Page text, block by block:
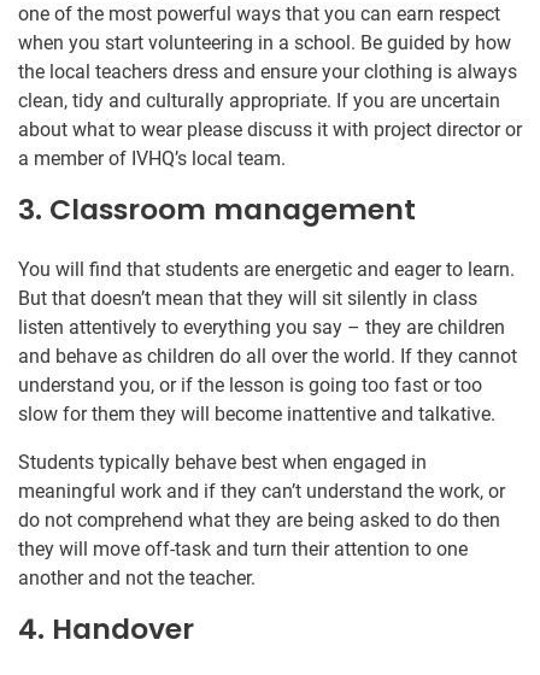
one of the most powerful ways that you can earn respect
when you start volunteering in a school. Be guided by how
the local teachers dress and ensure your clothing is always
clean, tidy and culturally appropriate. If you are uncertain
about what to wear please discuss it with project director or
a member of IVHQ’s local team.
3. Classroom management
You will find that students are energetic and eager to learn.
But that doesn’t mean that they will sit silently in class
listen attentively to everything you say – they are children
and behave as children do all over the world. If they cannot
understand you, or if the lesson is going too fast or too
slow for them they will become inattentive and talkative.
Students typically behave best when engaged in
meaningful work and if they can’t understand the work, or
do not comprehend what they are being asked to do then
they will move off-task and turn their attention to one
another and not the teacher.
4. Handover